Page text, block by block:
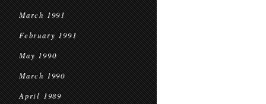
March 1991
February 1991
May 1990
March 1990
April 1989